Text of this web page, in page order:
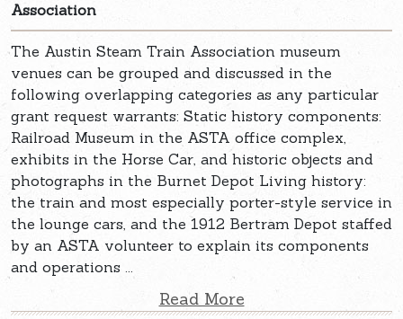
Association
The Austin Steam Train Association museum
venues can be grouped and discussed in the
following overlapping categories as any particular
grant request warrants: Static history components:
Railroad Museum in the ASTA office complex,
exhibits in the Horse Car, and historic objects and
photographs in the Burnet Depot Living history:
the train and most especially porter-style service in
the lounge cars, and the 1912 Bertram Depot staffed
by an ASTA volunteer to explain its components
and operations ...
Read More